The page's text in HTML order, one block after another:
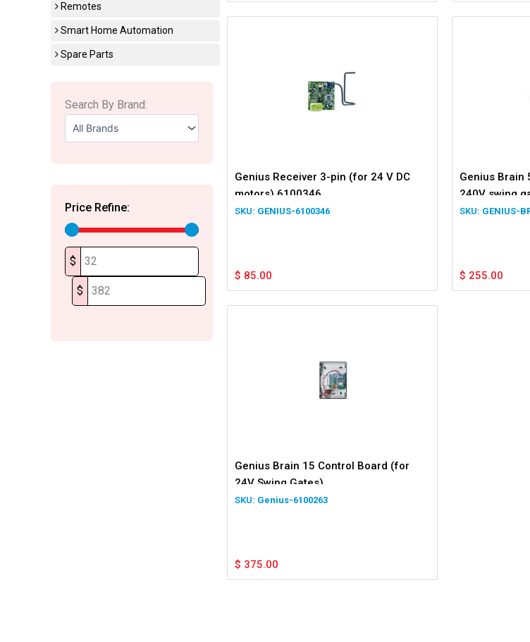
Remotes
Smart Home Automation
Spare Parts
Search By Brand:
Price Refine:
$
$
Genius Receiver 3-pin (for 24 V DC
motors) 6100346
GENIUS-6100346
$ 85.00
Genius Brain
240V swing
GENIUS-
$ 255.00
Genius Brain 15 Control Board (for
24V Swing Gates)
Genius-6100263
$ 375.00